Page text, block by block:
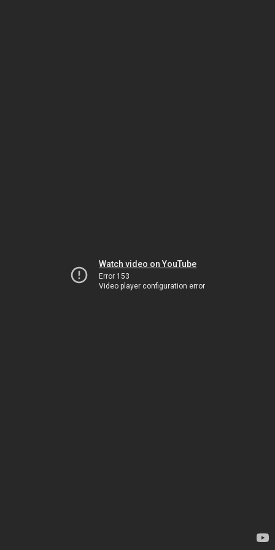
Watch video on YouTube
Error 153
Video player configuration error